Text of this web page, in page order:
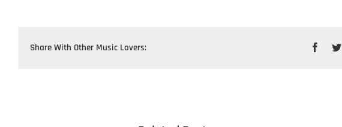
Share With Other Music Lovers: